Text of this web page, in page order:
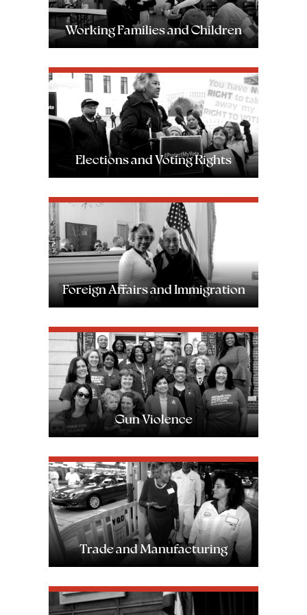
Working Families and Children
Image
Elections and Voting Rights
Image
Foreign Affairs and Immigration
Image
Gun Violence
Image
Trade and Manufacturing
Image